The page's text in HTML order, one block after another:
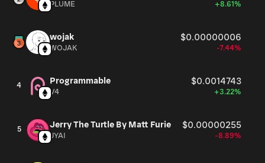
PLUME +8.61%
wojak $0.00000006
WOJAK -7.44%
4 Programmable $0.0014743
V4 +3.22%
5 Jerry The Turtle By Matt Furie $0.00000255
JYAI -8.89%